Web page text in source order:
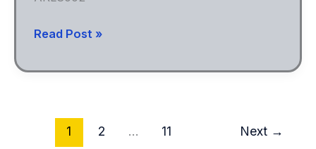
“Space
Seeking
Read Post »
1 2 … 11 Next →